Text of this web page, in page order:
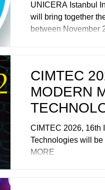
UNICERA Istanbul
will bring together
between November
CIMTEC
MODERN
CIMTEC 2026, 16th
Technologies will be
MORE